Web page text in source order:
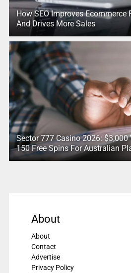
How SEO Improves Ecommerce
And Drives More Sales
Sector 777 Casino 2026: $3,000
150 Free Spins For Australian
About
About
Contact
Advertise
Privacy Policy